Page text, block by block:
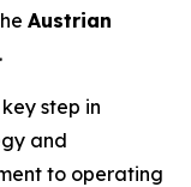
Austrian
.
step in
and
to operating